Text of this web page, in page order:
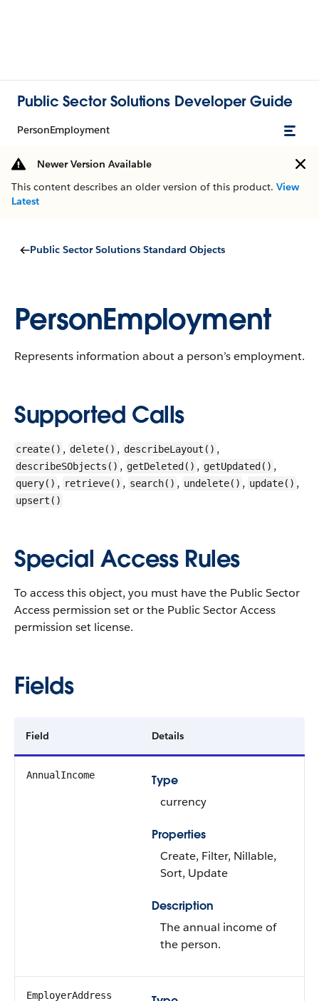
Public Sector Solutions Developer Guide
PersonEmployment
Newer Version Available
This content describes an older version of this product. View
Latest
Public Sector Solutions Standard Objects
PersonEmployment
Represents information about a person’s employment.
Supported Calls
create() , delete() , describeLayout() ,
describeSObjects() , getDeleted() , getUpdated() ,
query() , retrieve() , search() , undelete() , update() ,
upsert()
Special Access Rules
To access this object, you must have the Public Sector
Access permission set or the Public Sector Access
permission set license.
Fields
Field Details
AnnualIncome
Type
currency
Properties
Create, Filter, Nillable,
Sort, Update
Description
The annual income of
the person.
EmployerAddress